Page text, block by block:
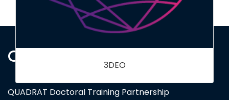
Contact Us
QUADRAT Doctoral Training Partnership